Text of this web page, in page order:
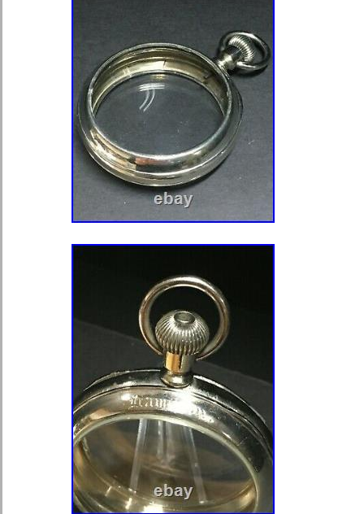
Tavannes, System Glashütte, etc.
are samples of how the cases
for sale. Our company is based in
a marriage watchcases usually
installing of a movement. That is
cases with very tightly fit press
made it better moisture proof. To
frame by very lightly hammering a
thin blade into the gap in 2/3
small gap. Than use thinly
or knife. Be careful not to scratch
and the case body. Our cases are
sizes of movements. Nevertheless
movement a slight adjustment of
example, depending on the
could be drilled in position 3 or 12
in any appropriate position for a
of movements which can be fitted
adjustment to the case is 41.5 mm
43 mm. However using a
can be prepared for movements up
for up to 45 mm. It is worth noting
have superfluous overhangs in the